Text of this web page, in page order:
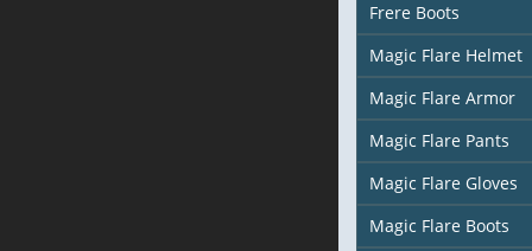
Frere Boots
Magic Flare Helmet
Magic Flare Armor
Magic Flare Pants
Magic Flare Gloves
Magic Flare Boots